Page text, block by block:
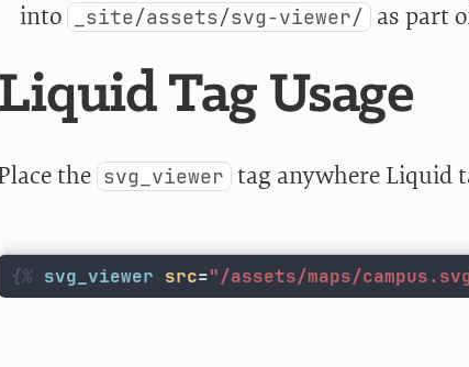
into
_site/assets/svg-viewer/ as part
Liquid Tag Usage
the svg_viewer tag anywhere Liquid
{% svg_viewer src="/assets/maps/